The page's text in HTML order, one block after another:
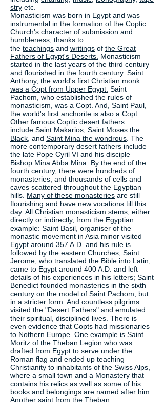
stry etc.
Monasticism was born in Egypt and was
instrumental in the formation of the Coptic
Church's character of submission and
humbleness, thanks to
the teachings and writings of the Great
Fathers of Egypt's Deserts. Monasticism
started in the last years of the third century
and flourished in the fourth century. Saint
Anthony, the world's first Christian monk
was a Copt from Upper Egypt. Saint
Pachom, who established the rules of
monasticism, was a Copt. And, Saint Paul,
the world's first anchorite is also a Copt.
Other famous Coptic desert fathers
include Saint Makarios Saint Moses the
Black , and Saint Mina the wondrous . The
more contemporary desert fathers include
the late Pope Cyril VI and his disciple
Bishop Mina Abba Mina . By the end of the
fourth century, there were hundreds of
monasteries, and thousands of cells and
caves scattered throughout the Egyptian
hills. Many of these monasteries are still
flourishing and have new vocations till this
day. All Christian monasticism stems, either
directly or indirectly, from the Egyptian
example: Saint Basil, organiser of the
monastic movement in Asia minor visited
Egypt around 357 A.D. and his rule is
followed by the eastern Churches; Saint
Jerome, who translated the Bible into Latin,
came to Egypt around 400 A.D. and left
details of his experiences in his letters; Saint
Benedict founded monasteries in the sixth
century on the model of Saint Pachom, but
in a stricter form. And countless pilgrims
visited the "Desert Fathers" and emulated
their spiritual, disciplined lives. There is
even evidence that Copts had missionaries
to Nothern Europe. One example is Saint
Moritz of the Theban Legion who was
drafted from Egypt to serve under the
Roman flag and ended up teaching
Christianity to inhabitants of the Swiss Alps,
where a small town and a Monastery that
contains his relics as well as some of his
books and belongings are named after him.
Another saint from the Theban